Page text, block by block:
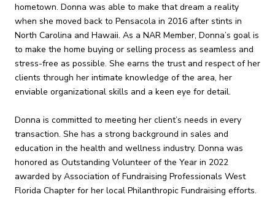
hometown. Donna was able to make that dream a reality
when she moved back to Pensacola in 2016 after stints in
North Carolina and Hawaii. As a NAR Member, Donna’s goal is
to make the home buying or selling process as seamless and
stress-free as possible. She earns the trust and respect of her
clients through her intimate knowledge of the area, her
enviable organizational skills and a keen eye for detail.
Donna is committed to meeting her client’s needs in every
transaction. She has a strong background in sales and
education in the health and wellness industry. Donna was
honored as Outstanding Volunteer of the Year in 2022
awarded by Association of Fundraising Professionals West
Florida Chapter for her local Philanthropic Fundraising efforts.